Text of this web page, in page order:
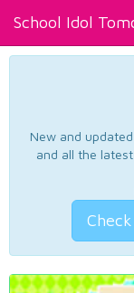
School Idol
New and
and all the